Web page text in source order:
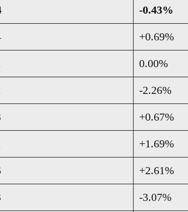
-0.43%
+0.69%
0.00%
-2.26%
+0.67%
+1.69%
+2.61%
-3.07%